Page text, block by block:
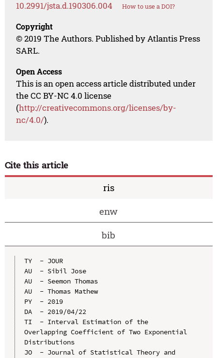
10.2991/jsta.d.190306.004 How to use a DOI?
Copyright
© 2019 The Authors. Published by Atlantis Press
SARL.
Open Access
This is an open access article distributed under
the CC BY-NC 4.0 license
(http://creativecommons.org/licenses/by-
nc/4.0/).
Cite this article
ris
enw
bib
TY  - JOUR
AU  - Sibil Jose
AU  - Seemon Thomas
AU  - Thomas Mathew
PY  - 2019
DA  - 2019/04/22
TI  - Interval Estimation of the
Overlapping Coefficient of Two Exponential
Distributions
JO  - Journal of Statistical Theory and